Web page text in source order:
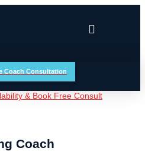
Coach Consultation
& Book Free Consult
Coach